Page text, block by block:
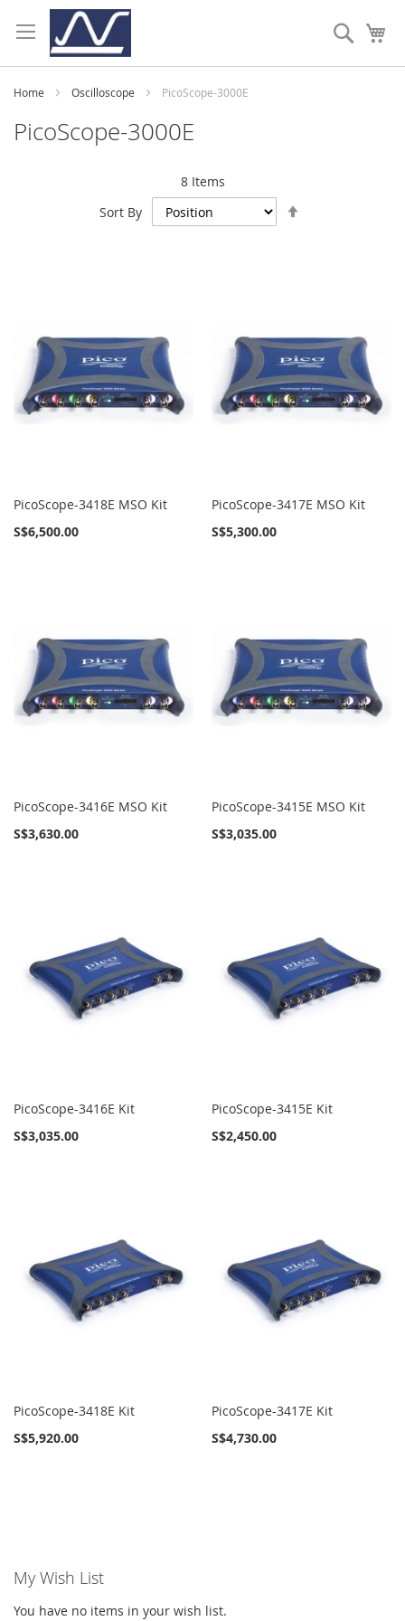
to
Content
Search
Home Oscilloscope PicoScope-3000E
PicoScope-3000E
8Items
Sort By
PicoScope-3418E MSO Kit
S$6,500.00
PicoScope-3417E MSO Kit
S$5,300.00
PicoScope-3416E MSO Kit
S$3,630.00
PicoScope-3415E MSO Kit
S$3,035.00
PicoScope-3416E Kit
S$3,035.00
PicoScope-3415E Kit
S$2,450.00
PicoScope-3418E Kit
S$5,920.00
PicoScope-3417E Kit
S$4,730.00
My Wish List
You have no items in your wish list.